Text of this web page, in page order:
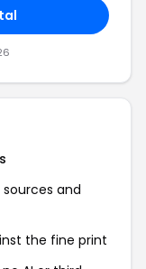
and
the fine print